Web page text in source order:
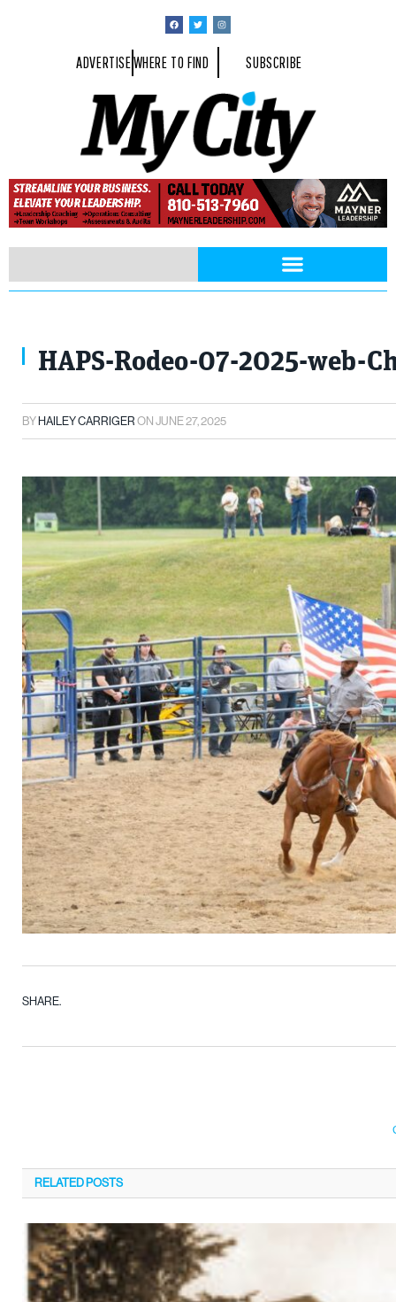
ADVERTISEWHERE TO FIND SUBSCRIBE
HAPS-Rodeo-07-2025-web-
BYHAILEY CARRIGER ON JUNE 27, 2025
SHARE.
RELATED POSTS